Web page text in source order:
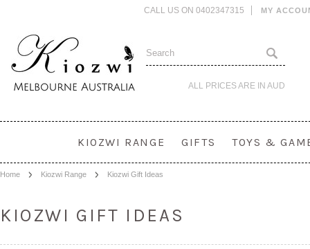
CALL US ON 0402347315 MY
ALL PRICES ARE IN AUD
KIOZWI RANGE GIFTS TOYS &
Home Kiozwi Range Kiozwi Gift Ideas
KIOZWI GIFT IDEAS